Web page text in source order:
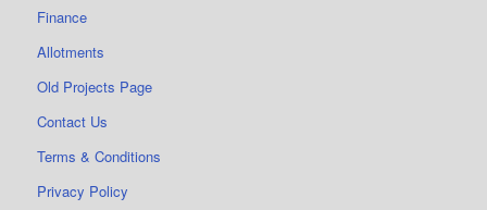
Finance
Allotments
Old Projects Page
Contact Us
Terms & Conditions
Privacy Policy